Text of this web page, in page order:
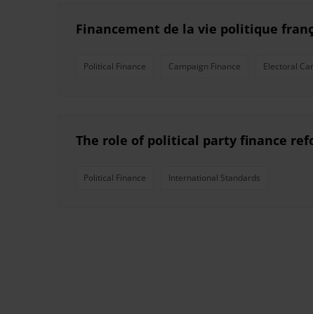
Financement de la vie politique
Political Finance Campaign Finance Electoral
The role of political party finance
Political Finance International Standards